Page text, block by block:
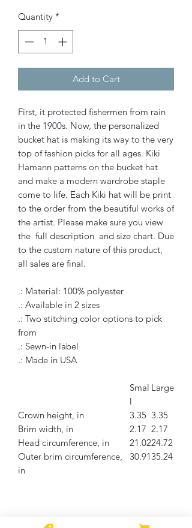
Quantity *
Add to Cart
First, it protected fishermen from rain
in the 1900s. Now, the personalized
bucket hat is making its way to the very
top of fashion picks for all ages. Kiki
Hamann patterns on the bucket hat
and make a modern wardrobe staple
come to life. Each Kiki hat will be print
to the order from the beautiful works of
the artist. Please make sure you view
the full description and size chart. Due
to the custom nature of this product,
all sales are final.
.: Material: 100% polyester
.: Available in 2 sizes
.: Two stitching color options to pick
from
.: Sewn-in label
.: Made in USA
Smal
l
Large
Crown height, in 3.35 3.35
Brim width, in
2.17 2.17
Head circumference, in
21.0224.72
Outer brim circumference,
in
30.9135.24